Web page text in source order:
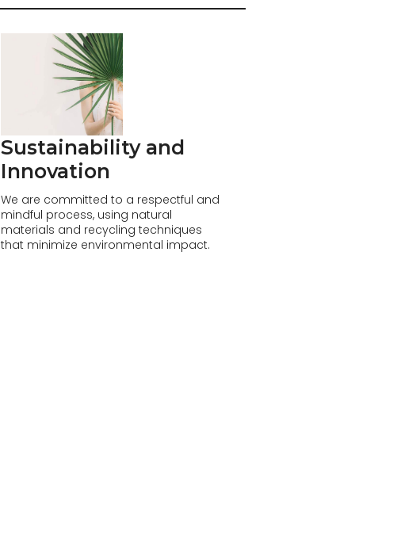
Sustainability and
Innovation
We are committed to a respectful and
mindful process, using natural
materials and recycling techniques
that minimize environmental impact.